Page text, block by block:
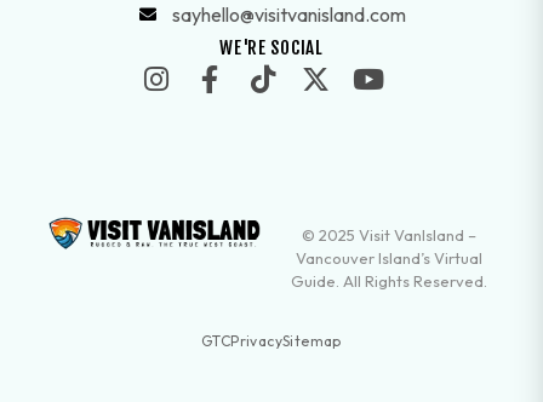
sayhello@visitvanisland.com
WE'RE SOCIAL
© 2025 Visit VanIsland –
Vancouver Island’s Virtual
Guide. All Rights Reserved.
GTCPrivacySitemap